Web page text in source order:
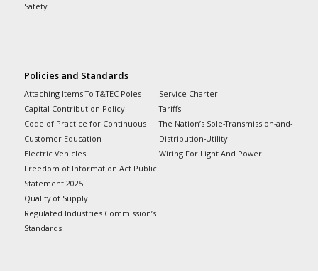
Safety
Policies and Standards
Attaching Items To T&TEC Poles
Capital Contribution Policy
Code of Practice for Continuous
Customer Education
Electric Vehicles
Freedom of Information Act Public
Statement 2025
Quality of Supply
Regulated Industries Commission’s
Standards
Service Charter
Tariffs
The Nation’s Sole-Transmission-and-
Distribution-Utility
Wiring For Light And Power